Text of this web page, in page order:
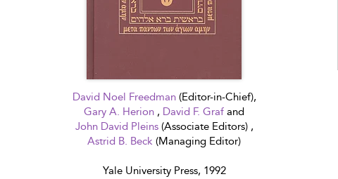
David Noel Freedman (Editor-in-Chief),
Gary A. Herion , David F. Grafand
John David Pleins (Associate Editors) ,
Astrid B. Beck(Managing Editor)
Yale University Press, 1992